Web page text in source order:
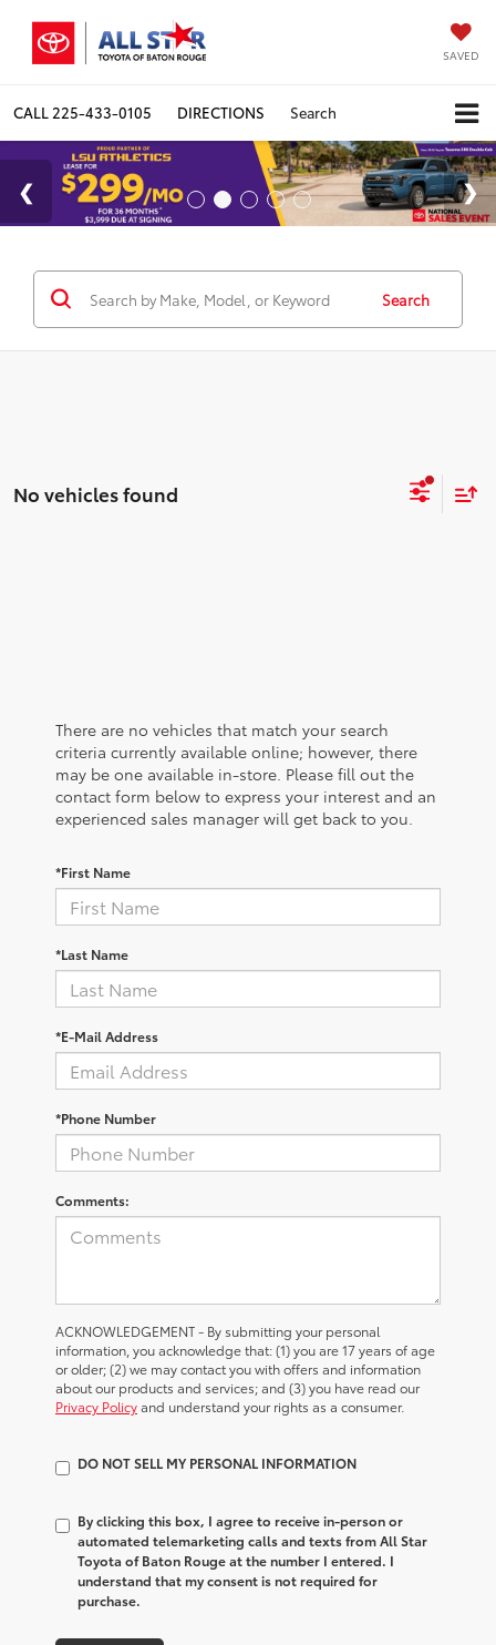
SAVED
CALL 225-433-0105 DIRECTIONS Search
Search
No vehicles found
There are no vehicles that match your search
criteria currently available online; however, there
may be one available in-store. Please fill out the
contact form below to express your interest and an
experienced sales manager will get back to you.
*First Name
*Last Name
*E-Mail Address
*Phone Number
Comments:
ACKNOWLEDGEMENT - By submitting your personal
information, you acknowledge that: (1) you are 17 years of age
or older; (2) we may contact you with offers and information
about our products and services; and (3) you have read our
Privacy Policyand understand your rights as a consumer.
DO NOT SELL MY PERSONAL INFORMATION
By clicking this box, I agree to receive in-person or
automated telemarketing calls and texts from All Star
Toyota of Baton Rouge at the number I entered. I
understand that my consent is not required for
purchase.